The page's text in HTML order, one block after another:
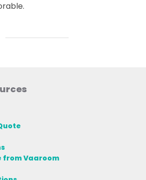
from Vaaroom